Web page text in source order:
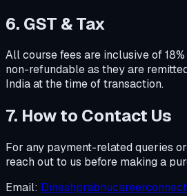
6. GST & Tax
All course fees are inclusive of 18%
non-refundable as they are
India at the time of transaction.
7. How to Contact Us
For any payment-related queries
reach out to us before making a
Email: